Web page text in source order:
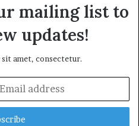
mailing list to
updates!
amet, consectetur.